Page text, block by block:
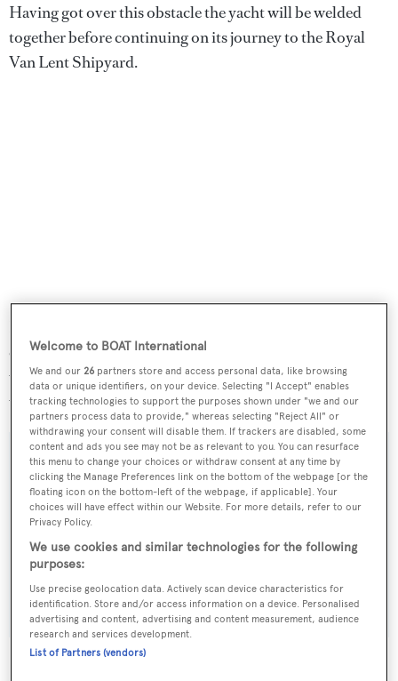
Having got over this obstacle the yacht will be welded
together before continuing on its journey to the Royal
Van Lent Shipyard.
expected to be launched in 2014 - at which point the locks
will have been widened, allowing it to travel the normal
way for superyachts.
Sign up to BOAT Briefing email
Latest news, brokerage headlines and yacht exclusives, every
weekday
SUBMIT
Welcome to BOAT International
We and our26 partners store and access personal data, like browsing
data or unique identifiers, on your device. Selecting "I Accept" enables
tracking technologies to support the purposes shown under "we and our
partners process data to provide," whereas selecting "Reject All" or
withdrawing your consent will disable them. If trackers are disabled, some
content and ads you see may not be as relevant to you. You can resurface
this menu to change your choices or withdraw consent at any time by
clicking the Manage Preferences link on the bottom of the webpage [or the
floating icon on the bottom-left of the webpage, if applicable]. Your
choices will have effect within our Website. For more details, refer to our
Privacy Policy.
We use cookies and similar technologies for the following
purposes:
Use precise geolocation data. Actively scan device characteristics for
identification. Store and/or access information on a device. Personalised
advertising and content, advertising and content measurement, audience
research and services development.
List of Partners (vendors)